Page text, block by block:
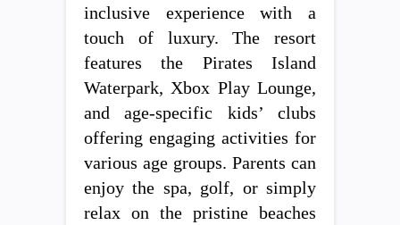
inclusive experience with a
touch of luxury. The resort
features the Pirates Island
Waterpark, Xbox Play Lounge,
and age-specific kids’ clubs
offering engaging activities for
various age groups. Parents can
enjoy the spa, golf, or simply
relax on the pristine beaches